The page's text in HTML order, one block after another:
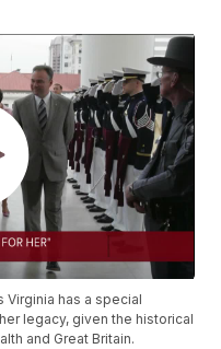
Virginia has a special
legacy, given the historical
and Great Britain.